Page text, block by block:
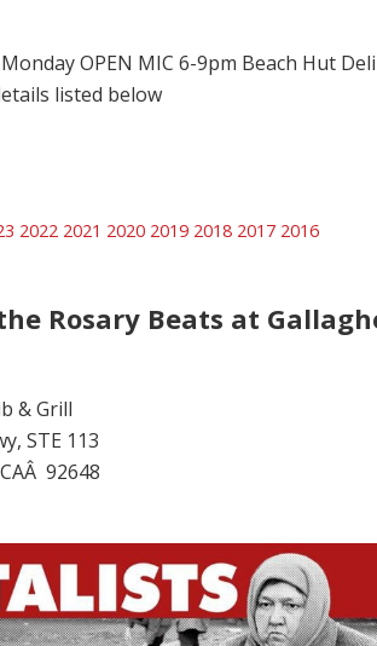
OPEN MIC 6-9pm Beach Hut
listed below
2022 2021 2020 2019 2018 2017 2016
Rosary Beats at
& Grill
STE 113
92648